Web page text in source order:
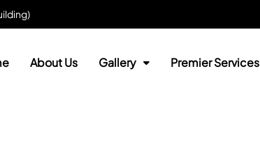
About Us Gallery Premier Services